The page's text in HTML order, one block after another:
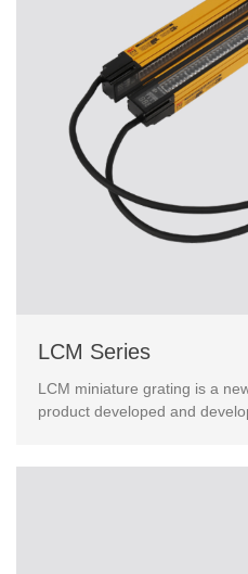
LCM Series
LCM miniature grating is a
product developed and